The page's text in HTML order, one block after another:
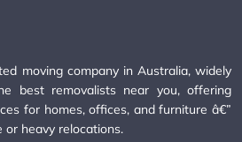
moving company in Australia, widely
best removalists near you, offering
for homes, offices, and furniture â€”
or heavy relocations.